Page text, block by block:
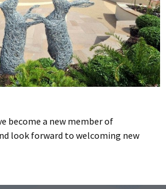
become a new member of
look forward to welcoming new